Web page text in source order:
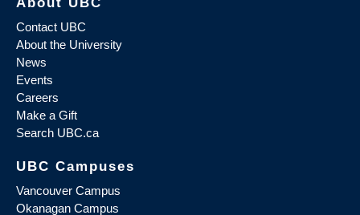
Contact UBC
About the University
News
Events
Careers
Make a Gift
Search UBC.ca
UBC Campuses
Vancouver Campus
Okanagan Campus